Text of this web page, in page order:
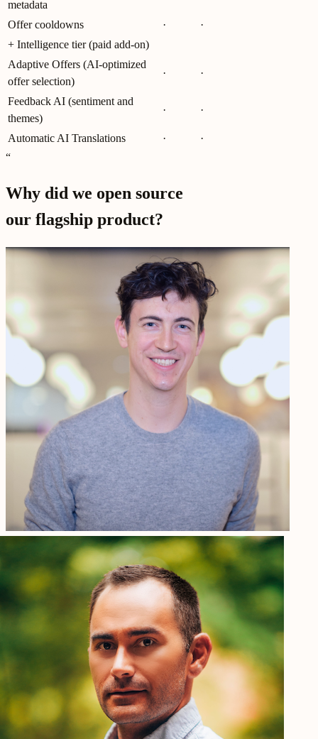
metadata
Offer cooldowns ·
·
+ Intelligence tier (paid add-on)
Adaptive Offers (AI-optimized
offer selection)
· ·
Feedback AI (sentiment and
themes)
· ·
Automatic AI Translations ·
·
“
Why did we open source
our flagship product?